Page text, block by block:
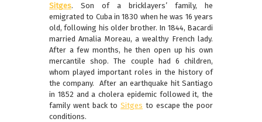
Sitges. Son of a bricklayers’ family, he
emigrated to Cuba in 1830 when he was 16 years
old, following his older brother. In 1844, Bacardi
married Amalia Moreau, a wealthy French lady.
After a few months, he then open up his own
mercantile shop. The couple had 6 children,
whom played important roles in the history of
the company. After an earthquake hit Santiago
in 1852 and a cholera epidemic followed it, the
family went back to Sitges to escape the poor
conditions.